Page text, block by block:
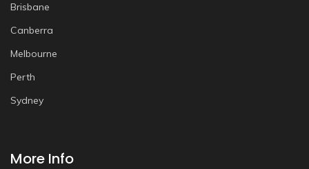
Brisbane
Canberra
Melbourne
Perth
Sydney
More Info